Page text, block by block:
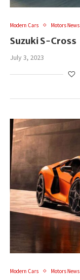
Modern Cars Motors News
Suzuki S-Cross
July 3, 2023
Modern Cars Motors News